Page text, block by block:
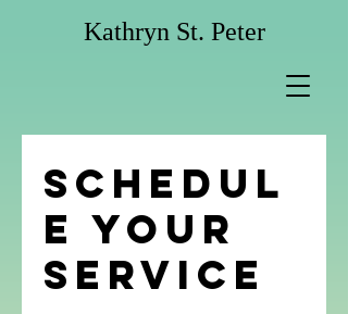
Kathryn St. Peter
Schedul
e your
service